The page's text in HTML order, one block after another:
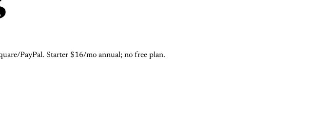
PayPal. Starter $16/mo annual; no free plan.